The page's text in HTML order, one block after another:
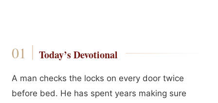
Today’s Devotional
A man checks the locks on every door twice
before bed. He has spent years making sure